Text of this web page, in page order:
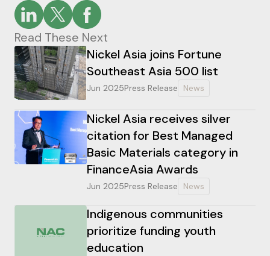
Read These Next
Nickel Asia joins Fortune
Southeast Asia 500 list
Jun 2025Press Release News
Nickel Asia receives silver
citation for Best Managed
Basic Materials category in
FinanceAsia Awards
Jun 2025Press Release News
Indigenous communities
prioritize funding youth
education